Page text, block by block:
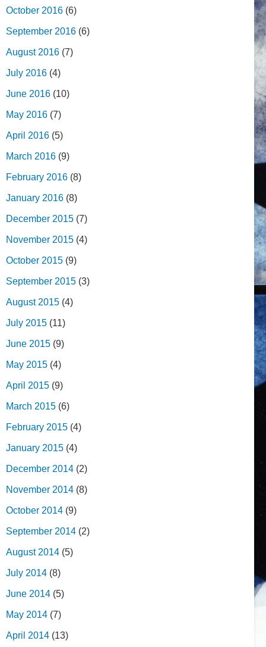
October 2016 (6)
September 2016 (6)
August 2016 (7)
July 2016 (4)
June 2016 (10)
May 2016 (7)
April 2016 (5)
March 2016 (9)
February 2016 (8)
January 2016 (8)
December 2015 (7)
November 2015 (4)
October 2015 (9)
September 2015 (3)
August 2015 (4)
July 2015 (11)
June 2015 (9)
May 2015 (4)
April 2015 (9)
March 2015 (6)
February 2015 (4)
January 2015 (4)
December 2014 (2)
November 2014 (8)
October 2014 (9)
September 2014 (2)
August 2014 (5)
July 2014 (8)
June 2014 (5)
May 2014 (7)
April 2014 (13)